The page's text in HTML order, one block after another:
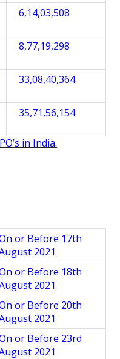
6,14,03,508
8,77,19,298
33,08,40,364
35,71,56,154
in India.
or Before 17th
2021
or Before 18th
2021
or Before 20th
2021
or Before 23rd
2021